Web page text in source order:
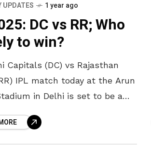
UPDATES 1 year ago
DC vs RR; Who
to win?
Capitals (DC) vs Rajasthan
IPL match today at the Arun
in Delhi is set to be a